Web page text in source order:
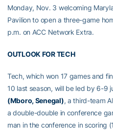
Monday, Nov. 3 welcoming
Pavilion to open a three-game
p.m. on ACC Network Extra.
OUTLOOK FOR TECH
Tech, which won 17 games and
10 last season, will be led by 6-9
(Mboro, Senegal), a third-team
a double-double in conference
man in the conference in scoring